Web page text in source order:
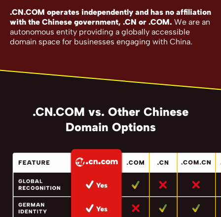
.CN.COM operates independently and has no affiliation
with the Chinese government, .CN or .COM. We are an
autonomous entity providing a globally accessible
domain space for businesses engaging with China.
.CN.COM vs. Other Chinese
Domain Options